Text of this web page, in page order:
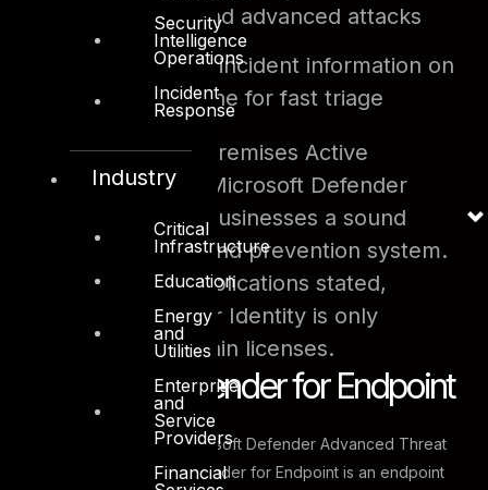
Security
Intelligence
Operations
Incident
Response
Industry
Critical
Infrastructure
Education
Energy
and
Utilities
Enterprise
and
Service
Providers
Financial
user activity and advanced attacks
Reportclear incident information on
a simple timeline for fast triage
By leveraging on-premises Active
Directory signals, Microsoft Defender
Identity can offer businesses a sound
threat protection and prevention system.
Like the former applications stated,
Microsoft Defender Identity is only
available with certain licenses.
Microsoft Defender for Endpoint
Previously known as Microsoft Defender Advanced Threat
Protection, Microsoft Defender for Endpoint is an endpoint